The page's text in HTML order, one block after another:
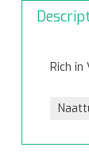
Rich in